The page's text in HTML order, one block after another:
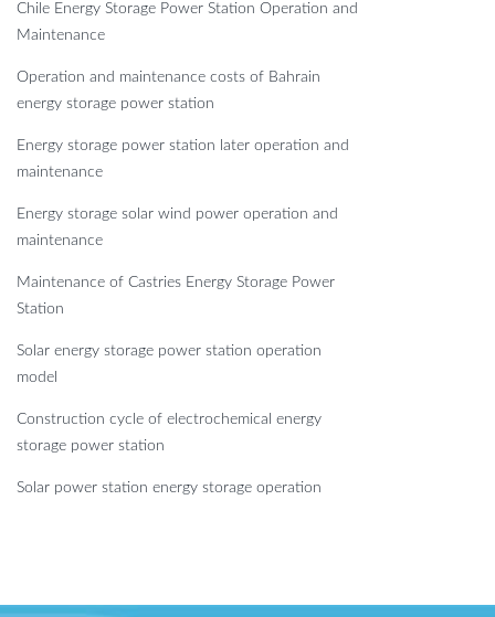
Chile Energy Storage Power Station Operation and
Maintenance
Operation and maintenance costs of Bahrain
energy storage power station
Energy storage power station later operation and
maintenance
Energy storage solar wind power operation and
maintenance
Maintenance of Castries Energy Storage Power
Station
Solar energy storage power station operation
model
Construction cycle of electrochemical energy
storage power station
Solar power station energy storage operation